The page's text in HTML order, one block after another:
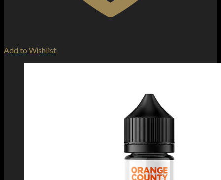
Add to Wishlist